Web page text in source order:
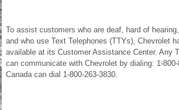
To assist customers who are deaf, hard of
and who use Text Telephones (TTYs), Chevrolet
available at its Customer Assistance Center. Any
can communicate with Chevrolet by dialing: 1-
Canada can dial 1-800-263-3830.